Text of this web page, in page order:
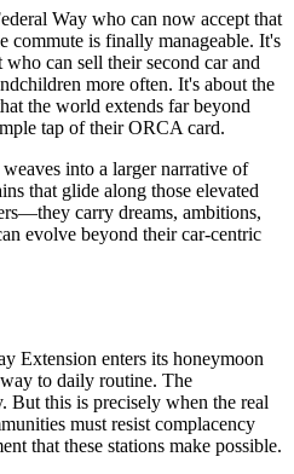
Way who can now accept that
commute is finally manageable. It's
can sell their second car and
more often. It's about the
the world extends far beyond
tap of their ORCA card.
into a larger narrative of
that glide along those elevated
carry dreams, ambitions,
evolve beyond their car-centric
Extension enters its honeymoon
to daily routine. The
But this is precisely when the real
must resist complacency
that these stations make possible.